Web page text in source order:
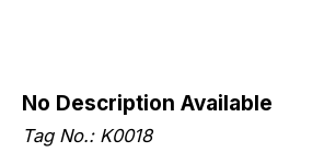
No Description Available
Tag No.: K0018